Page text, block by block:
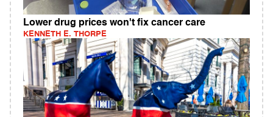
Lower drug prices won't fix cancer care
KENNETH E. THORPE